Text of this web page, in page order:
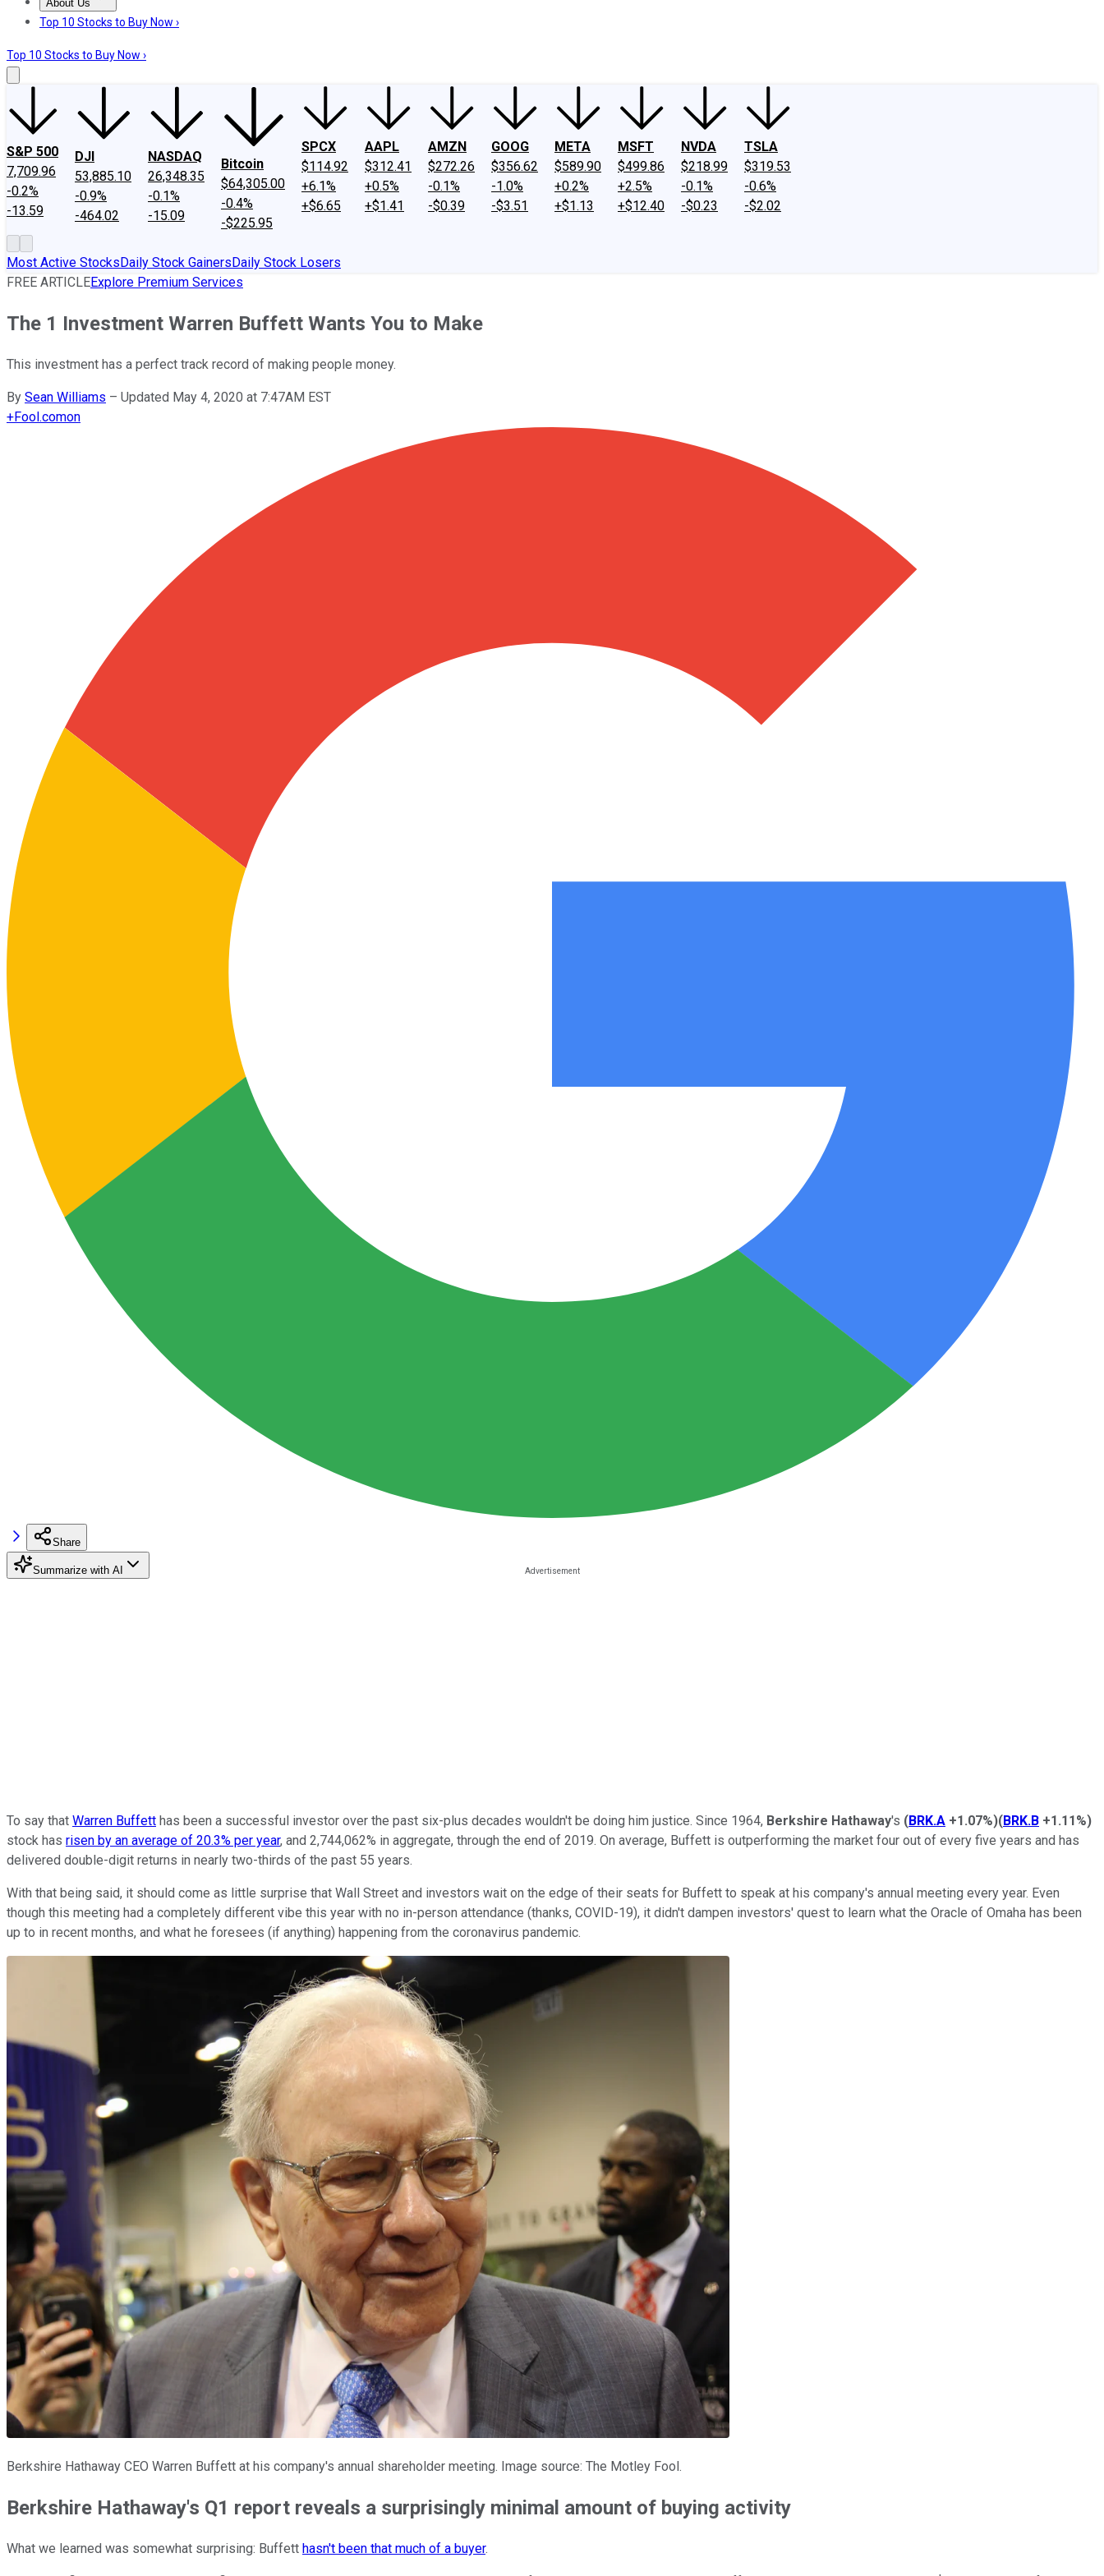
About Us
About UsContact UsInvesting Philosophy
Top 10 Stocks to Buy Now ›
Top 10 Stocks to Buy Now ›
S&P 500
7,709.96
-0.2%
-13.59
DJI
53,885.10
-0.9%
-464.02
NASDAQ
26,348.35
-0.1%
-15.09
Bitcoin
$64,305.00
-0.4%
-$225.95
SPCX
$114.92
+6.1%
+$6.65
AAPL
$312.41
+0.5%
+$1.41
AMZN
$272.26
-0.1%
-$0.39
GOOG
$356.62
-1.0%
-$3.51
META
$589.90
+0.2%
+$1.13
MSFT
$499.86
+2.5%
+$12.40
NVDA
$218.99
-0.1%
-$0.23
TSLA
$319.53
-0.6%
-$2.02
Most Active StocksDaily Stock GainersDaily Stock Losers
FREE ARTICLEExplore Premium Services
The 1 Investment Warren Buffett Wants You to Make
This investment has a perfect track record of making people money.
By Sean Williams – Updated May 4, 2020 at 7:47AM EST
+Fool.comon
Share
Summarize with AI
To say that Warren Buffett has been a successful investor over the past six-plus decades wouldn't be doing him justice. Since 1964, Berkshire Hathaway's (BRK.A +1.07%)(BRK.B +1.11%)
stock has risen by an average of 20.3% per year, and 2,744,062% in aggregate, through the end of 2019. On average, Buffett is outperforming the market four out of every five years and has
delivered double-digit returns in nearly two-thirds of the past 55 years.
With that being said, it should come as little surprise that Wall Street and investors wait on the edge of their seats for Buffett to speak at his company's annual meeting every year. Even
though this meeting had a completely different vibe this year with no in-person attendance (thanks, COVID-19), it didn't dampen investors' quest to learn what the Oracle of Omaha has been
up to in recent months, and what he foresees (if anything) happening from the coronavirus pandemic.
Berkshire Hathaway CEO Warren Buffett at his company's annual shareholder meeting. Image source: The Motley Fool.
Berkshire Hathaway's Q1 report reveals a surprisingly minimal amount of buying activity
What we learned was somewhat surprising: Buffett hasn't been that much of a buyer.